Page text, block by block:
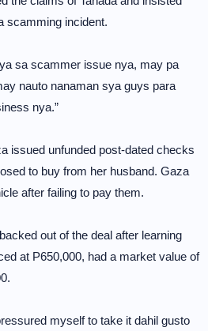
scamming incident.
sa scammer issue nya, may pa
nauto nanaman sya guys para
nya.”
issued unfunded post-dated checks
to buy from her husband. Gaza
after failing to pay them.
out of the deal after learning
at P650,000, had a market value of
myself to take it dahil gusto